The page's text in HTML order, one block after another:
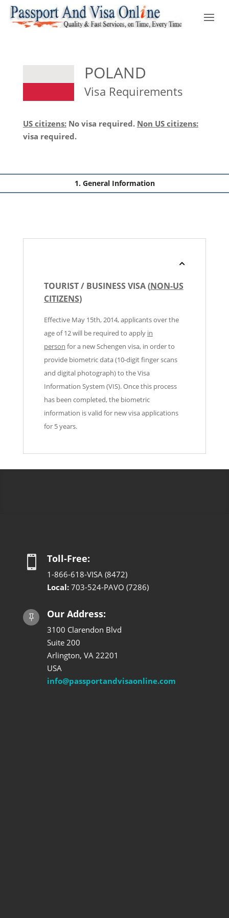
POLAND
Visa Requirements
US citizens:No visa required. Non US citizens:
visa required.
General Information
TOURIST / BUSINESS VISA (NON-US
CITIZENS)
Effective May 15th, 2014, applicants over the
age of 12 will be required to apply in
person for a new Schengen visa, in order to
provide biometric data (10-digit finger scans
and digital photograph) to the Visa
Information System (VIS). Once this process
has been completed, the biometric
information is valid for new visa applications
for 5 years.
 Toll-Free:
1-866-618-VISA (8472)
Local:703-524-PAVO (7286)
 Our Address:
3100 Clarendon Blvd
Suite 200
Arlington, VA 22201
USA
info@passportandvisaonline.com